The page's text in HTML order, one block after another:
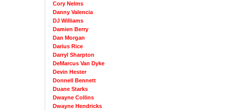
Cory Nelms
Danny Valencia
DJ Williams
Damien Berry
Dan Morgan
Darius Rice
Darryl Sharpton
DeMarcus Van Dyke
Devin Hester
Donnell Bennett
Duane Starks
Dwayne Collins
Dwayne Hendricks